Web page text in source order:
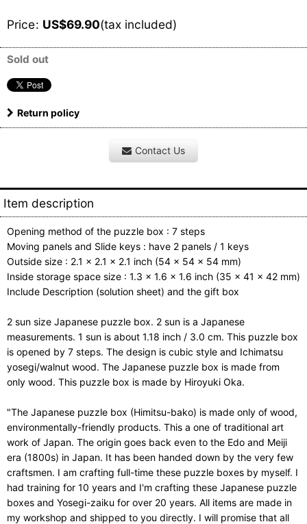
Price: US$69.90(tax included)
Sold out
Return policy
Contact Us
Item description
Opening method of the puzzle box : 7 steps
Moving panels and Slide keys : have 2 panels / 1 keys
Outside size : 2.1 x 2.1 x 2.1 inch (54 x 54 x 54 mm)
Inside storage space size : 1.3 x 1.6 x 1.6 inch (35 x 41 x 42 mm)
Include Description (solution sheet) and the gift box
2 sun size Japanese puzzle box. 2 sun is a Japanese
measurements. 1 sun is about 1.18 inch / 3.0 cm. This puzzle box
is opened by 7 steps. The design is cubic style and Ichimatsu
yosegi/walnut wood. The Japanese puzzle box is made from
only wood. This puzzle box is made by Hiroyuki Oka.
"The Japanese puzzle box (Himitsu-bako) is made only of wood,
environmentally-friendly products. This a one of traditional art
work of Japan. The origin goes back even to the Edo and Meiji
era (1800s) in Japan. It has been handed down by the very few
craftsmen. I am crafting full-time these puzzle boxes by myself. I
had training for 10 years and I'm crafting these Japanese puzzle
boxes and Yosegi-zaiku for over 20 years. All items are made in
my workshop and shipped to you directly. I will promise that all